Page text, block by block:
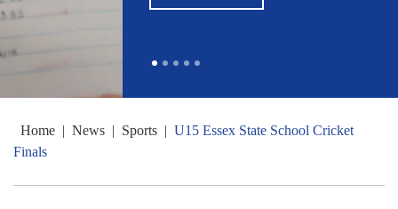
Home | News | Sports | U15 Essex State School Cricket
Finals